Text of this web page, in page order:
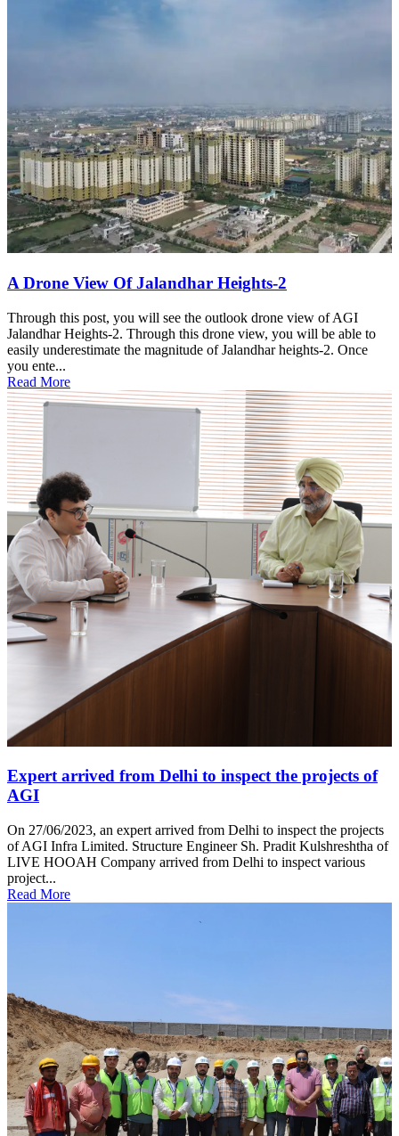
A Drone View Of Jalandhar Heights-2
Through this post, you will see the outlook drone view of AGI
Jalandhar Heights-2. Through this drone view, you will be able to
easily underestimate the magnitude of Jalandhar heights-2. Once
you ente...
Read More
Expert arrived from Delhi to inspect the projects of
AGI
On 27/06/2023, an expert arrived from Delhi to inspect the projects
of AGI Infra Limited. Structure Engineer Sh. Pradit Kulshreshtha of
LIVE HOOAH Company arrived from Delhi to inspect various
project...
Read More